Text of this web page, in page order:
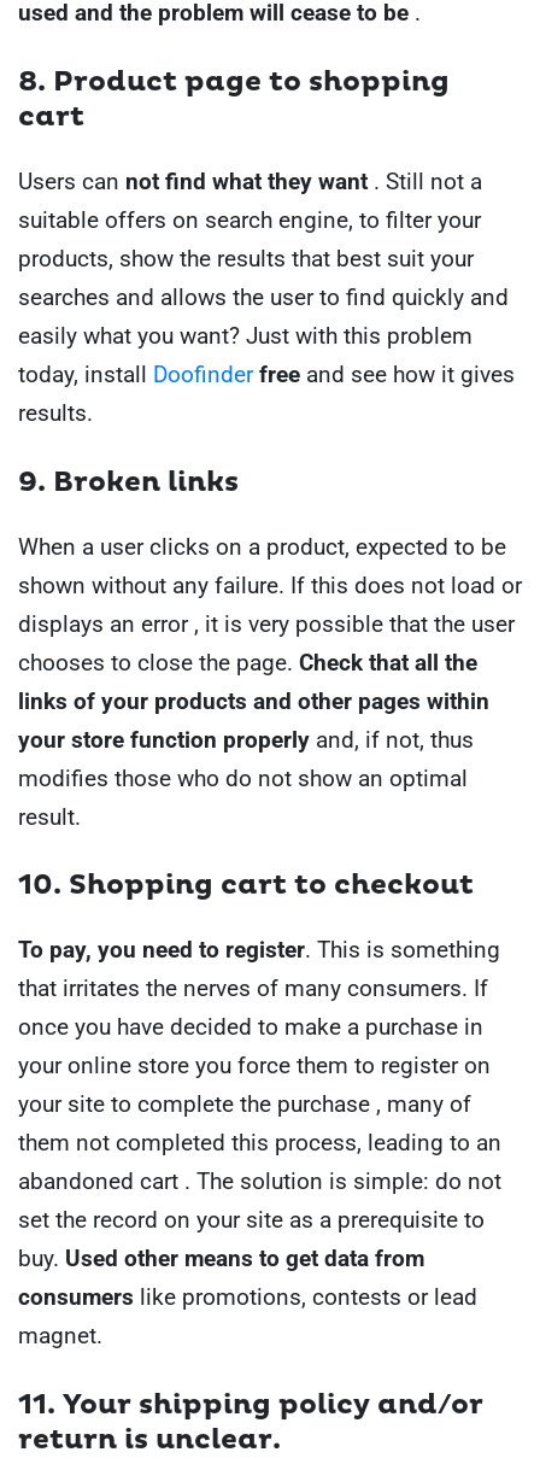
used and the problem will cease to be .
8. Product page to shopping
cart
Users can not find what they want . Still not a
suitable offers on search engine, to filter your
products, show the results that best suit your
searches and allows the user to find quickly and
easily what you want? Just with this problem
today, install Doofinderfree and see how it gives
results.
9. Broken links
When a user clicks on a product, expected to be
shown without any failure. If this does not load or
displays an error , it is very possible that the user
chooses to close the page. Check that all the
links of your products and other pages within
your store function properly and, if not, thus
modifies those who do not show an optimal
result.
10. Shopping cart to checkout
To pay, you need to register. This is something
that irritates the nerves of many consumers. If
once you have decided to make a purchase in
your online store you force them to register on
your site to complete the purchase , many of
them not completed this process, leading to an
abandoned cart . The solution is simple: do not
set the record on your site as a prerequisite to
buy. Used other means to get data from
consumers like promotions, contests or lead
magnet.
11. Your shipping policy and/or
return is unclear.